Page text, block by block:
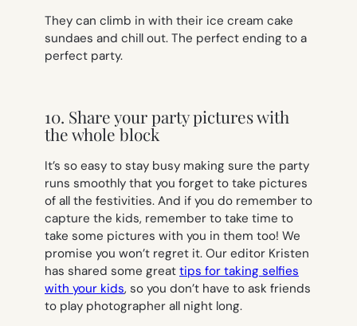
They can climb in with their ice cream cake
sundaes and chill out. The perfect ending to a
perfect party.
10. Share your party pictures with
the whole block
It’s so easy to stay busy making sure the party
runs smoothly that you forget to take pictures
of all the festivities. And if you do remember to
capture the kids, remember to take time to
take some pictures with you in them too! We
promise you won’t regret it. Our editor Kristen
has shared some great tips for taking selfies
with your kids, so you don’t have to ask friends
to play photographer all night long.